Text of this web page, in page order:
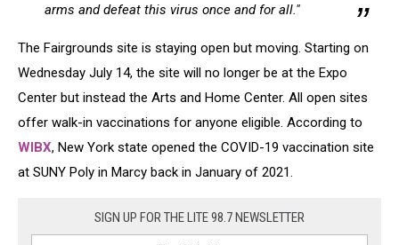
arms and defeat this virus once and for all."
The Fairgrounds site is staying open but moving. Starting on
Wednesday July 14, the site will no longer be at the Expo
Center but instead the Arts and Home Center. All open sites
offer walk-in vaccinations for anyone eligible. According to
WIBX, New York state opened the COVID-19 vaccination site
at SUNY Poly in Marcy back in January of 2021.
SIGN UP FOR THE LITE 98.7 NEWSLETTER